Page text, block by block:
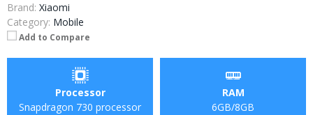
Brand: Xiaomi
Category: Mobile
Add to Compare
Processor
Snapdragon 730 processor
RAM
6GB/8GB